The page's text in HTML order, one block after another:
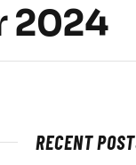
2024
RECENT